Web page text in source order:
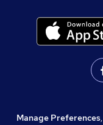
Manage Preferences,